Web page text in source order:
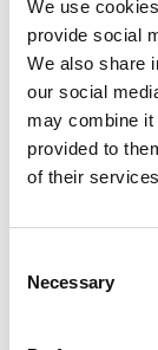
We use
provide social
We also share
our social
may combine it
provided to
of their
Selection
Necessary
To
report
To link the
Search (
Go to the